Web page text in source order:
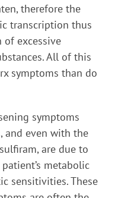
therefore the
transcription thus
of excessive
All of this
symptoms than do
symptoms
and even with the
are due to
metabolic
sensitivities. These